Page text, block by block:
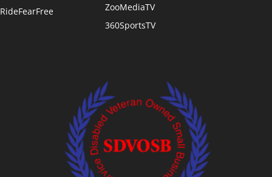
RideFearFree
ZooMediaTV
360SportsTV